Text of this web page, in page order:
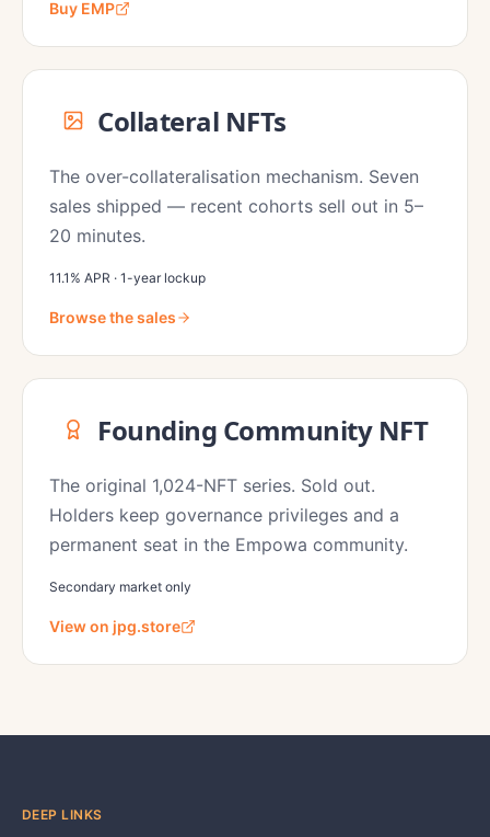
Buy EMP
Collateral NFTs
The over-collateralisation mechanism. Seven
sales shipped — recent cohorts sell out in 5–
20 minutes.
11.1% APR · 1-year lockup
Browse the sales
Founding Community NFT
The original 1,024-NFT series. Sold out.
Holders keep governance privileges and a
permanent seat in the Empowa community.
Secondary market only
View on jpg.store
DEEP LINKS